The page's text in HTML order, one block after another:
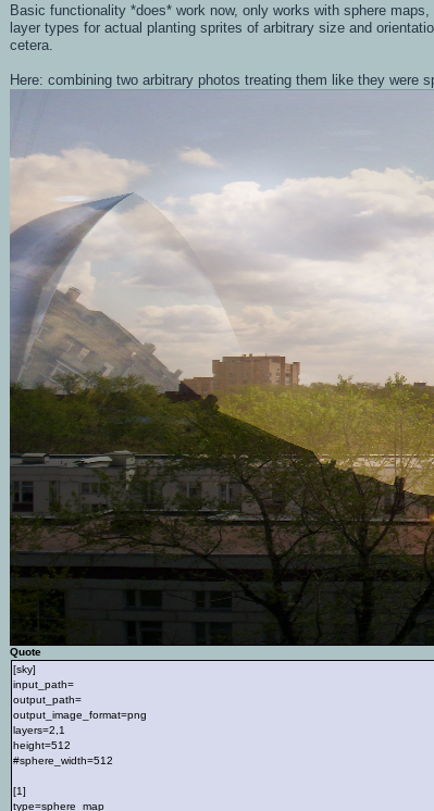
Basic functionality *does* work now, only works with sphere
layer types for actual planting sprites of arbitrary size and
cetera.
Here: combining two arbitrary photos treating them like they were
Quote
[sky]
input_path=
output_path=
output_image_format=png
layers=2,1
height=512
#sphere_width=512
[1]
type=sphere_map